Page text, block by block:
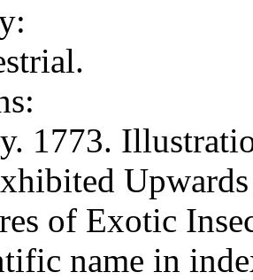
1773.
of Exotic
name in